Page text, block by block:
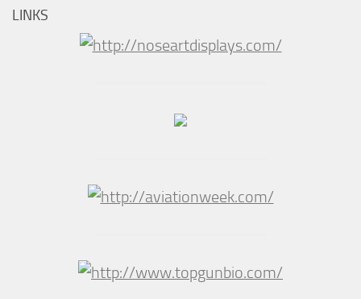
LINKS